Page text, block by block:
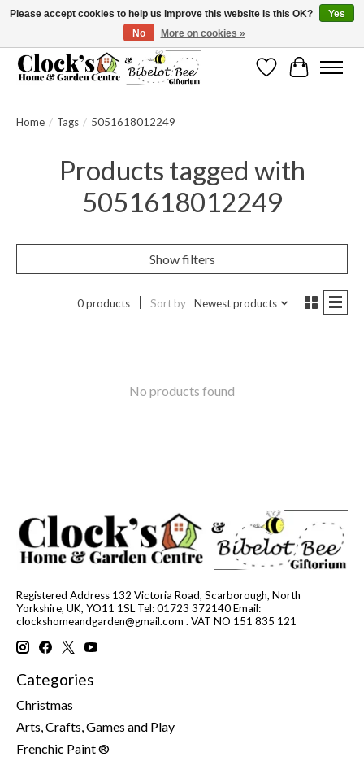
Message us to check before ordering as not everything can be shipped.
WishlistCart
Home / Tags / 5051618012249
Products tagged with
5051618012249
Show filters
0 products Sort by Newest products
No products found
Registered Address 132 Victoria Road, Scarborough, North
Yorkshire, UK, YO11 1SL Tel: 01723 372140 Email:
clockshomeandgarden@gmail.com . VAT NO 151 835 121
Categories
Christmas
Arts, Crafts, Games and Play
Frenchic Paint ®
Please accept cookies to help us improve this website Is this OK?
Yes
No
More on cookies »